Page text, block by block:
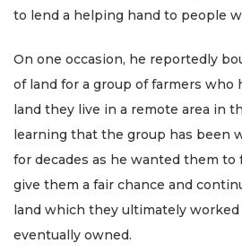
to lend a helping hand to people
On one occasion, he reportedly
of land for a group of farmers who
land they live in a remote area in
learning that the group has been
for decades as he wanted them to
give them a fair chance and
land which they ultimately worked
eventually owned.